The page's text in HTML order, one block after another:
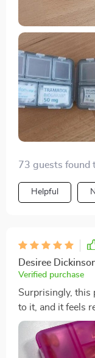
making it
schemes or
73 guests found
Helpful
Desiree
Verified purchase
Surprisingly, this
to it, and it feels
texture is
expectation of
impressively